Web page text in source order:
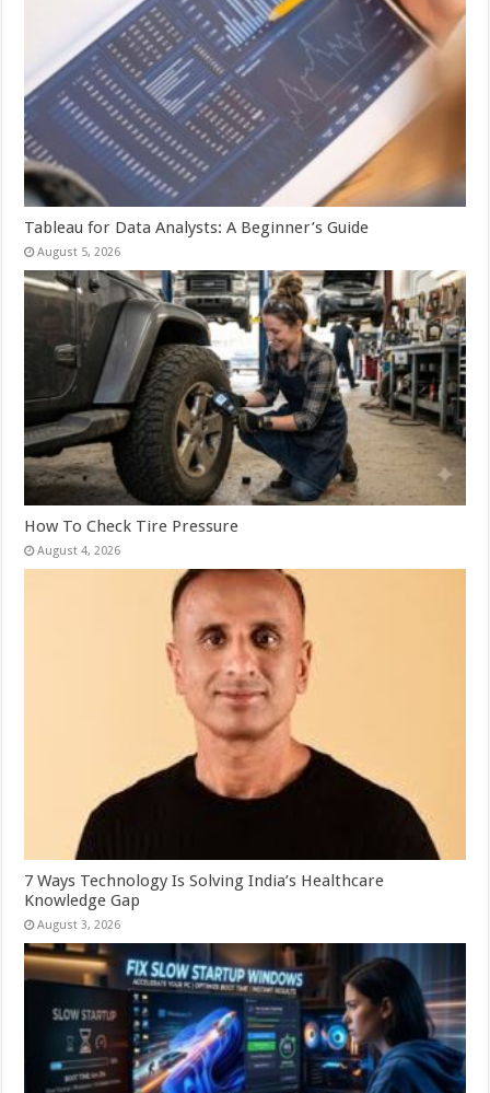
Tableau for Data Analysts: A Beginner’s Guide
August 5, 2026
How To Check Tire Pressure
August 4, 2026
7 Ways Technology Is Solving India’s Healthcare
Knowledge Gap
August 3, 2026